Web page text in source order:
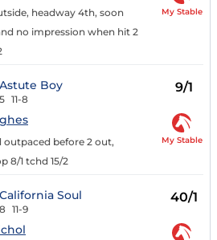
headway 4th, soon
no impression when hit 2
My Stable
Astute Boy
5 11-8
9/1
outpaced before 2 out,
8/1 tchd 15/2
My Stable
California Soul
8 11-9
40/1